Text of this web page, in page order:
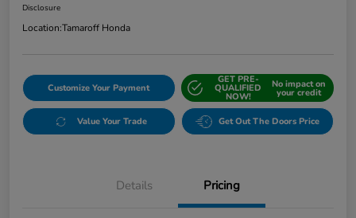
Disclosure
Location:Tamaroff Honda
Customize Your Payment
GET PRE-
QUALIFIED
NOW!
No impact on
your credit
Value Your Trade Get Out The Doors Price
Details Pricing